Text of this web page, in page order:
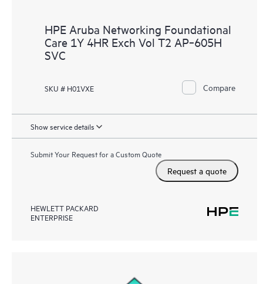
HPE Aruba Networking Foundational
Care 1Y 4HR Exch Vol T2 AP‑605H
SVC
SKU # H01VXE Compare
Show service details
Submit Your Request for a Custom Quote
Request a quote
HEWLETT PACKARD
ENTERPRISE